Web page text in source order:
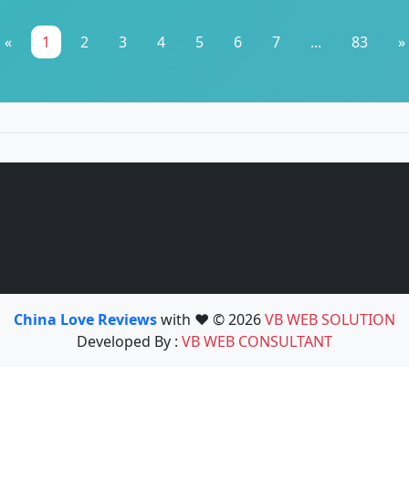
« 1 2 3 4 5 6 7 ... 83 »
China Love Reviewswith ❤️ © 2026VB WEB SOLUTION
Developed By : VB WEB CONSULTANT